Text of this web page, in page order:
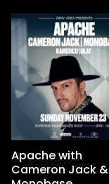
Apache with
Cameron Jack &